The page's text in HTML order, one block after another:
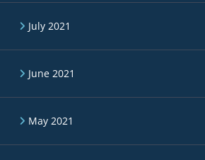
July 2021
June 2021
May 2021